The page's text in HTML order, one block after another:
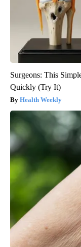
Surgeons: This
Quickly (Try It)
Health Weekly